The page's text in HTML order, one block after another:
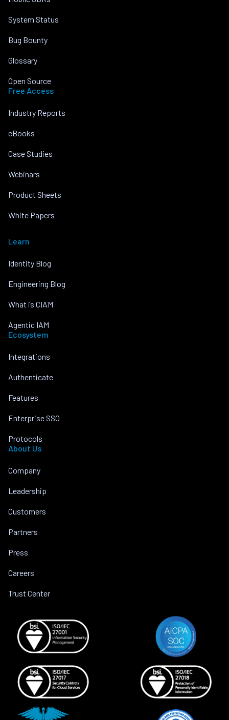
System Status
Bug Bounty
Glossary
Open Source
Free Access
Industry Reports
eBooks
Case Studies
Webinars
Product Sheets
White Papers
Learn
Identity Blog
Engineering Blog
What is CIAM
Agentic IAM
Ecosystem
Integrations
Authenticate
Features
Enterprise SSO
Protocols
About Us
Company
Leadership
Customers
Partners
Press
Careers
Trust Center